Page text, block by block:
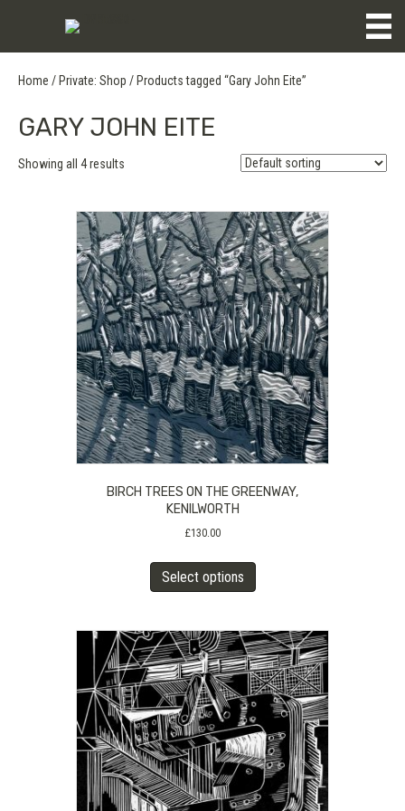
Home / Private: Shop / Products tagged “Gary John Eite”
GARY JOHN EITE
Showing all 4 results
BIRCH TREES ON THE GREENWAY,
KENILWORTH
£130.00
Select options
variants.
The
options
may
be
chosen
on
the
product